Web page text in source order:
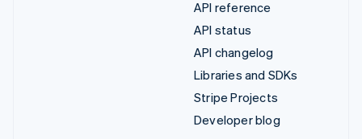
API reference
API status
API changelog
Libraries and SDKs
Stripe Projects
Developer blog